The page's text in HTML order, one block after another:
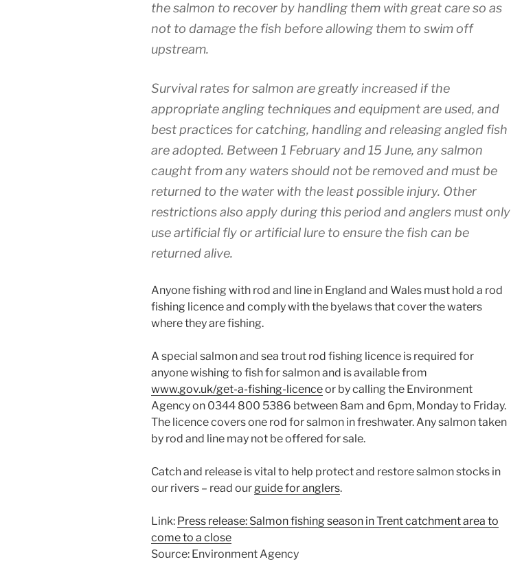
the salmon to recover by handling them with great care so as
not to damage the fish before allowing them to swim off
upstream.
Survival rates for salmon are greatly increased if the
appropriate angling techniques and equipment are used, and
best practices for catching, handling and releasing angled fish
are adopted. Between 1 February and 15 June, any salmon
caught from any waters should not be removed and must be
returned to the water with the least possible injury. Other
restrictions also apply during this period and anglers must only
use artificial fly or artificial lure to ensure the fish can be
returned alive.
Anyone fishing with rod and line in England and Wales must hold a rod
fishing licence and comply with the byelaws that cover the waters
where they are fishing.
A special salmon and sea trout rod fishing licence is required for
anyone wishing to fish for salmon and is available from
www.gov.uk/get-a-fishing-licenceor by calling the Environment
Agency on 0344 800 5386 between 8am and 6pm, Monday to Friday.
The licence covers one rod for salmon in freshwater. Any salmon taken
by rod and line may not be offered for sale.
Catch and release is vital to help protect and restore salmon stocks in
our rivers – read ourguide for anglers.
Link: Press release: Salmon fishing season in Trent catchment area to
come to a close
Source: Environment Agency